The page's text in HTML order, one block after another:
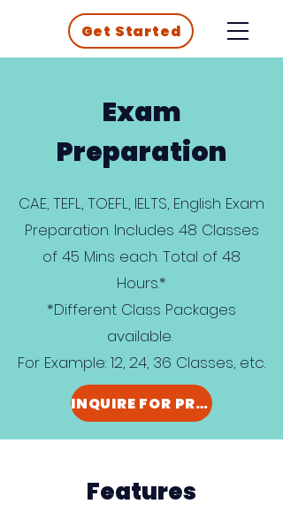
Get Started
Exam
Preparation
CAE, TEFL, TOEFL, IELTS, English Exam
Preparation. Includes 48 Classes
of 45 Mins each. Total of 48
Hours.*
*Different Class Packages
available.
For Example: 12, 24, 36 Classes, etc.
INQUIRE FOR PRICING
Features